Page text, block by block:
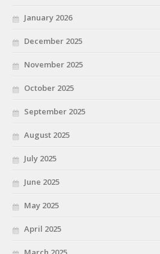
January 2026
December 2025
November 2025
October 2025
September 2025
August 2025
July 2025
June 2025
May 2025
April 2025